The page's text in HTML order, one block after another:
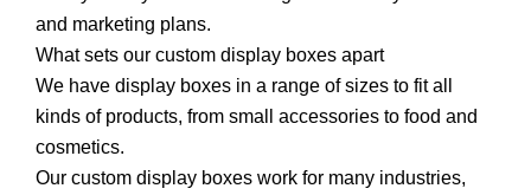
and marketing plans.
What sets our custom display boxes apart
We have display boxes in a range of sizes to fit all
kinds of products, from small accessories to food and
cosmetics.
Our custom display boxes work for many industries,